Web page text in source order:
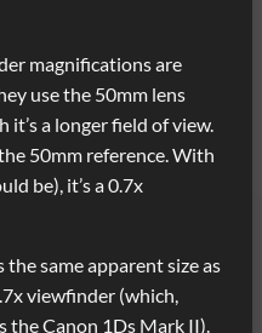
magnifications are
use the 50mm lens
a longer field of view.
50mm reference. With
be), it’s a 0.7x
same apparent size as
viewfinder (which,
the Canon 1Ds Mark II).